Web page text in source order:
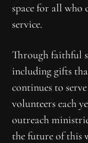
space for all who
service.
Through faithful
including gifts
continues to
volunteers each
outreach
the future of this